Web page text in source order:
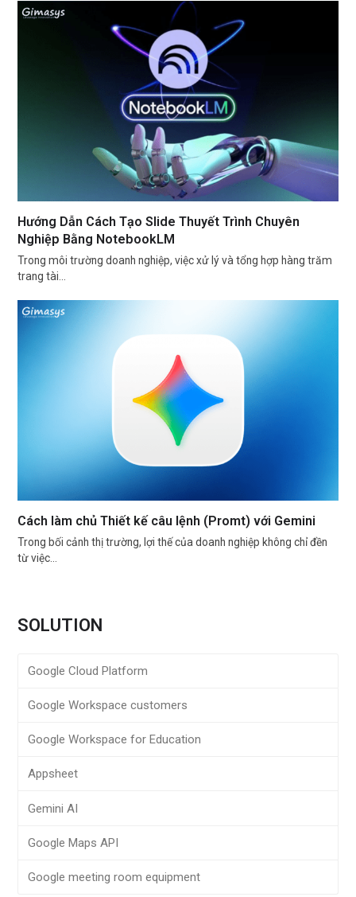
Hướng Dẫn Cách Tạo Slide Thuyết Trình Chuyên
Nghiệp Bằng NotebookLM
Trong môi trường doanh nghiệp, việc xử lý và tổng hợp hàng trăm
trang tài…
Cách làm chủ Thiết kế câu lệnh (Promt) với Gemini
Trong bối cảnh thị trường, lợi thế của doanh nghiệp không chỉ đền
từ việc…
SOLUTION
Google Cloud Platform
Google Workspace customers
Google Workspace for Education
Appsheet
Gemini AI
Google Maps API
Google meeting room equipment